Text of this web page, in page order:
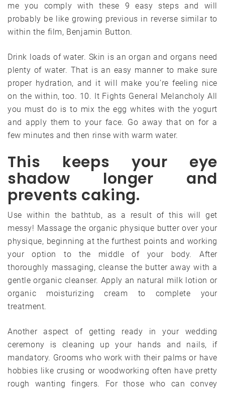
me you comply with these 9 easy steps and will
probably be like growing previous in reverse similar to
within the film, Benjamin Button.
Drink loads of water. Skin is an organ and organs need
plenty of water. That is an easy manner to make sure
proper hydration, and it will make you’re feeling nice
on the within, too. 10. It Fights General Melancholy All
you must do is to mix the egg whites with the yogurt
and apply them to your face. Go away that on for a
few minutes and then rinse with warm water.
This keeps your eye
shadow longer and
prevents caking.
Use within the bathtub, as a result of this will get
messy! Massage the organic physique butter over your
physique, beginning at the furthest points and working
your option to the middle of your body. After
thoroughly massaging, cleanse the butter away with a
gentle organic cleanser. Apply an natural milk lotion or
organic moisturizing cream to complete your
treatment.
Another aspect of getting ready in your wedding
ceremony is cleaning up your hands and nails, if
mandatory. Grooms who work with their palms or have
hobbies like crusing or woodworking often have pretty
rough wanting fingers. For those who can convey